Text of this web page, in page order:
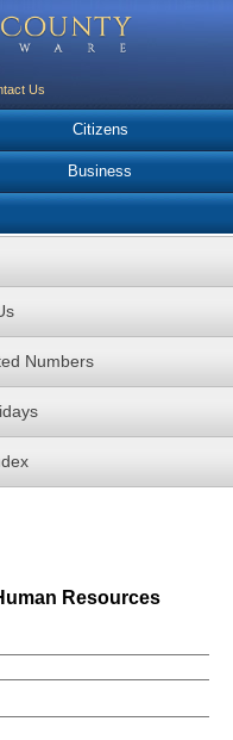
Us
Citizens
Business
Numbers